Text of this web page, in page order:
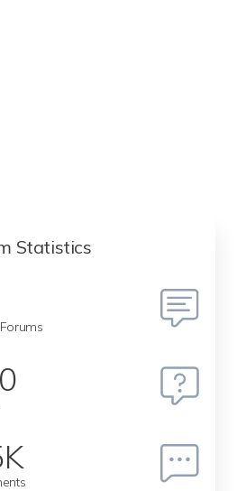
Statistics